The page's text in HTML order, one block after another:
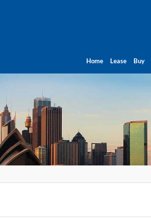
Home Lease Buy